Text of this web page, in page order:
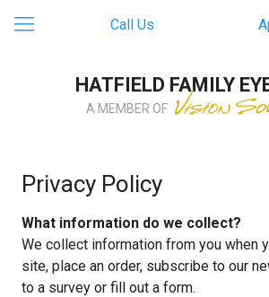
Call Us
HATFIELD FAMILY
A MEMBER OF
Privacy Policy
What information do we collect?
We collect information from you when
site, place an order, subscribe to our
to a survey or fill out a form.